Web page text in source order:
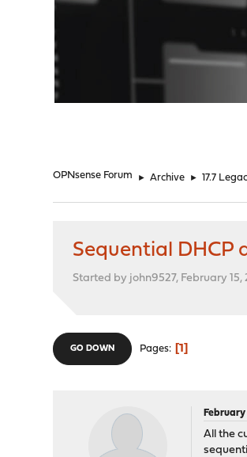
OPNsense Forum ► Archive ► 17.7
Sequential DHCP
Started by john9527, February 15,
GO DOWN Pages 1
February
All the